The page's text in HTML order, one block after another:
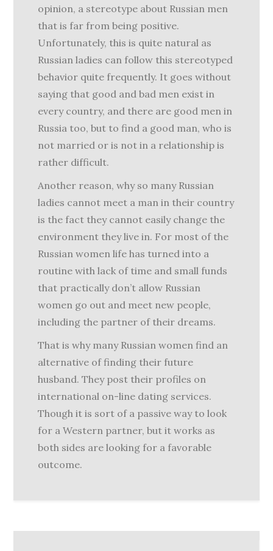
opinion, a stereotype about Russian men
that is far from being positive.
Unfortunately, this is quite natural as
Russian ladies can follow this stereotyped
behavior quite frequently. It goes without
saying that good and bad men exist in
every country, and there are good men in
Russia too, but to find a good man, who is
not married or is not in a relationship is
rather difficult.
Another reason, why so many Russian
ladies cannot meet a man in their country
is the fact they cannot easily change the
environment they live in. For most of the
Russian women life has turned into a
routine with lack of time and small funds
that practically don’t allow Russian
women go out and meet new people,
including the partner of their dreams.
That is why many Russian women find an
alternative of finding their future
husband. They post their profiles on
international on-line dating services.
Though it is sort of a passive way to look
for a Western partner, but it works as
both sides are looking for a favorable
outcome.